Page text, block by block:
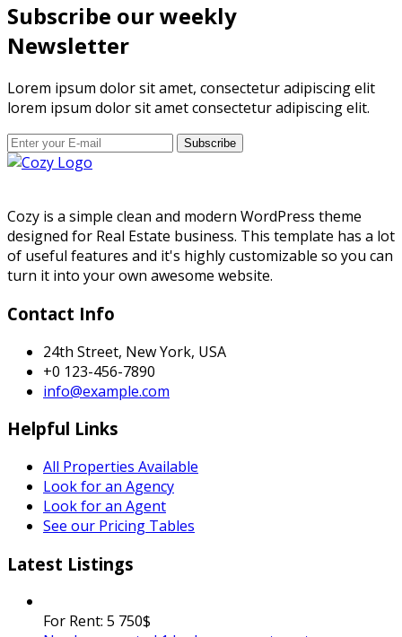
Subscribe our weekly
Newsletter
Lorem ipsum dolor sit amet, consectetur adipiscing elit
lorem ipsum dolor sit amet consectetur adipiscing elit.
Subscribe
Cozy is a simple clean and modern WordPress theme
designed for Real Estate business. This template has a lot
of useful features and it's highly customizable so you can
turn it into your own awesome website.
Contact Info
24th Street, New York, USA
+0 123-456-7890
info@example.com
Helpful Links
All Properties Available
Look for an Agency
Look for an Agent
See our Pricing Tables
Latest Listings
For Rent: 5 750$